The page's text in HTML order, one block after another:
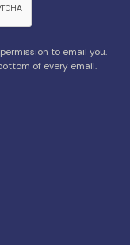
to email you.
of every email.